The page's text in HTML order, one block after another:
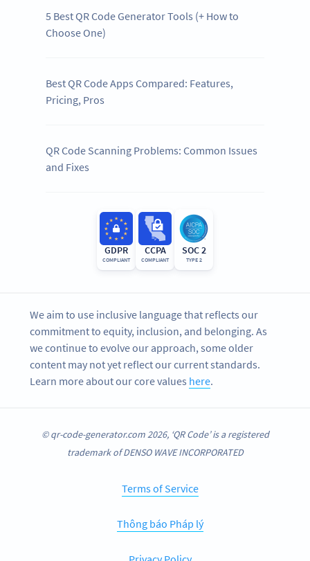
5 Best QR Code Generator Tools (+ How to
Choose One)
Best QR Code Apps Compared: Features,
Pricing, Pros
QR Code Scanning Problems: Common Issues
and Fixes
GDPR
COMPLIANT
CCPA
COMPLIANT
SOC 2
TYPE 2
We aim to use inclusive language that reflects our
commitment to equity, inclusion, and belonging. As
we continue to evolve our approach, some older
content may not yet reflect our current standards.
Learn more about our core values here.
© qr-code-generator.com 2026, ‘QR Code’ is a registered
trademark of DENSO WAVE INCORPORATED
Terms of Service
Thông báo Pháp lý